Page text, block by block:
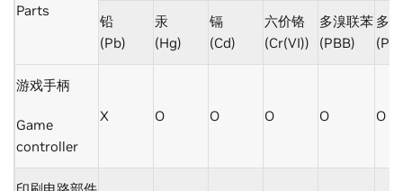
Parts
铅
(Pb)
汞
(Hg)
镉
(Cd)
六价铬
(Cr(VI))
多溴联苯
(PBB)
多
游戏手柄
Game
controller
X O O O O O